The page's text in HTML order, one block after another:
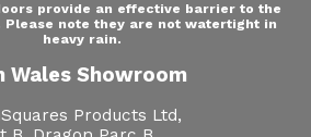
provide an effective barrier to the
Please note they are not watertight in
heavy rain.
Wales Showroom
Products Ltd,